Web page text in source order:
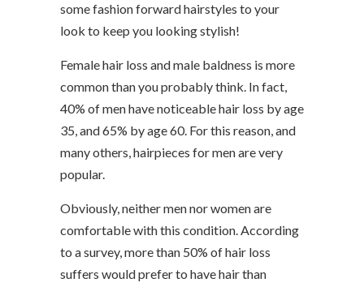
some fashion forward hairstyles to your
look to keep you looking stylish!
Female hair loss and male baldness is more
common than you probably think. In fact,
40% of men have noticeable hair loss by age
35, and 65% by age 60. For this reason, and
many others, hairpieces for men are very
popular.
Obviously, neither men nor women are
comfortable with this condition. According
to a survey, more than 50% of hair loss
suffers would prefer to have hair than